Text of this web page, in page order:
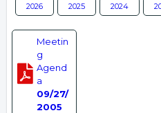
2026 2025 2024
Meetin
g
Agend
a
09/27/
2005